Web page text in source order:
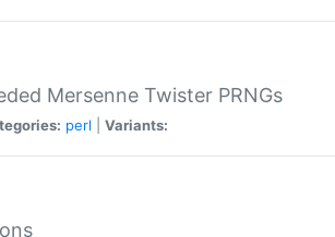
Mersenne Twister PRNGs
perl Variants: